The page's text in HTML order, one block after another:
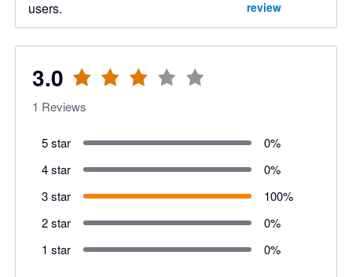
users.
review
3.0
1 Reviews
5 star 0%
4 star
0%
3 star
100%
2 star
0%
1 star
0%